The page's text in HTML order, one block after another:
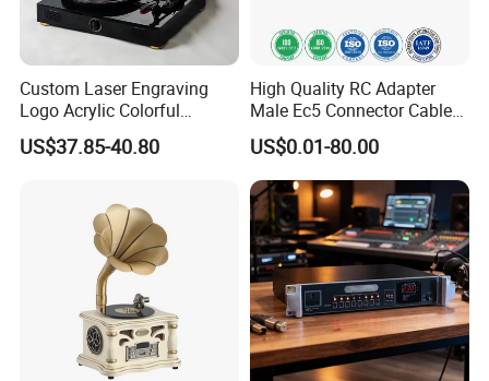
Custom Laser Engraving
Logo Acrylic Colorful
Turntable Vinyl Record
Player with Built in
US$37.85-40.80
High Quality RC Adapter
Male Ec5 Connector Cable
to 4mm Banana Plug
Charger Wire Harness
Assembly Cable
US$0.01-80.00